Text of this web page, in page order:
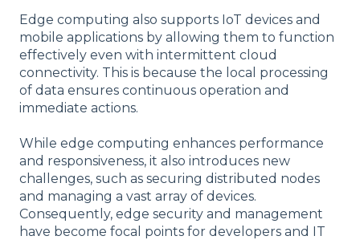
Edge computing also supports IoT devices and
mobile applications by allowing them to function
effectively even with intermittent cloud
connectivity. This is because the local processing
of data ensures continuous operation and
immediate actions.
While edge computing enhances performance
and responsiveness, it also introduces new
challenges, such as securing distributed nodes
and managing a vast array of devices.
Consequently, edge security and management
have become focal points for developers and IT